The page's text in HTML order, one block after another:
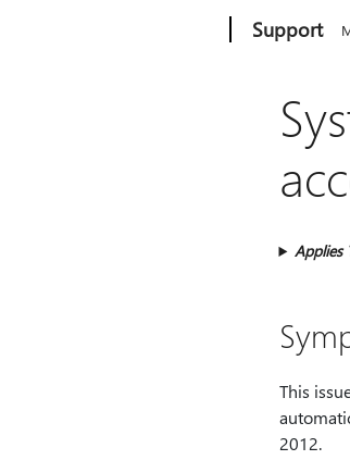
Support
Applies
This
2012.